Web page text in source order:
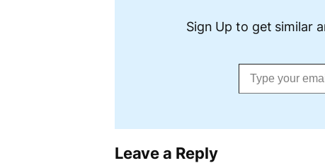
Sign Up to get similar
Type your email…
Leave a Reply